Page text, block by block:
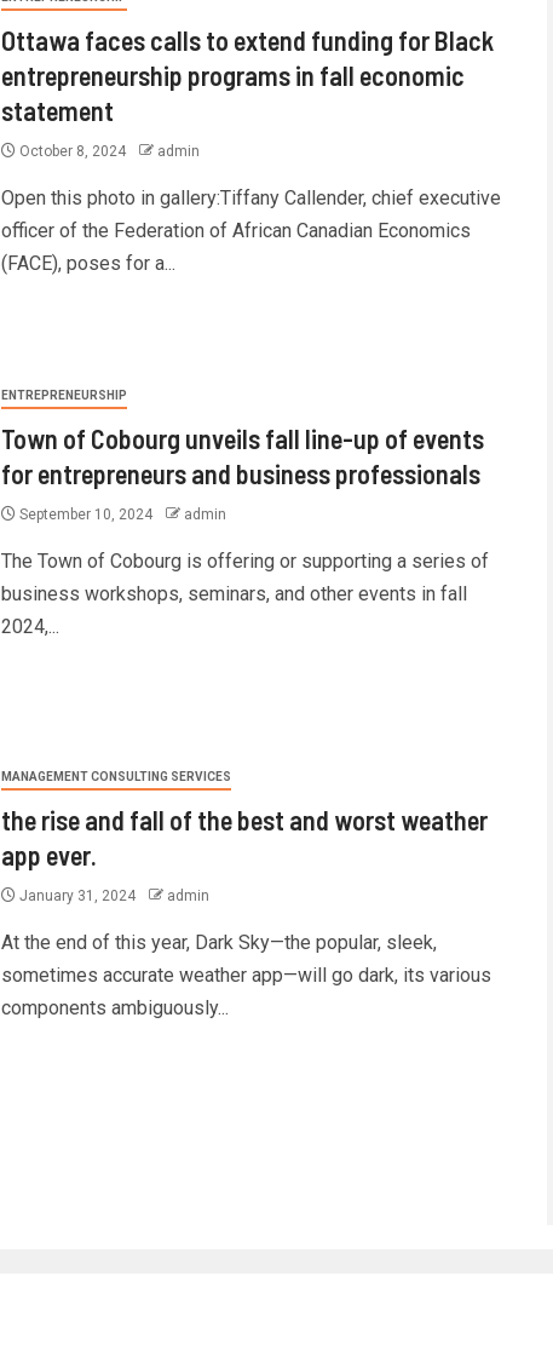
Ottawa faces calls to extend funding for Black
entrepreneurship programs in fall economic
statement
October 8, 2024 admin
Open this photo in gallery:Tiffany Callender, chief executive
officer of the Federation of African Canadian Economics
(FACE), poses for a...
ENTREPRENEURSHIP
Town of Cobourg unveils fall line-up of events
for entrepreneurs and business professionals
September 10, 2024 admin
The Town of Cobourg is offering or supporting a series of
business workshops, seminars, and other events in fall
2024,...
MANAGEMENT CONSULTING SERVICES
the rise and fall of the best and worst weather
app ever.
January 31, 2024 admin
At the end of this year, Dark Sky—the popular, sleek,
sometimes accurate weather app—will go dark, its various
components ambiguously...